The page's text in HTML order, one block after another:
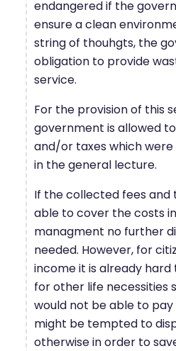
endangered if the
ensure a clean
string of thouhgts, the
obligation to provide
service.
For the provision of this
government is allowed
and/or taxes which
in the general lecture.
If the collected fees and
able to cover the costs
managment no further
needed. However, for
income it is already
for other life necessities
would not be able to
might be tempted to
otherwise in order to